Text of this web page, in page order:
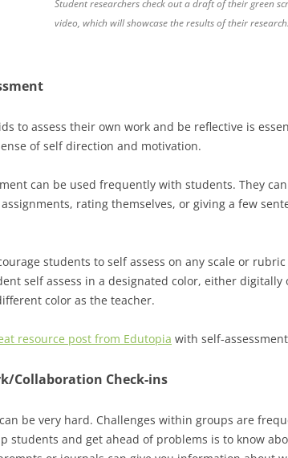
Student researchers check out a draft of their green
video, which will showcase the results of their research.
to assess their own work and be reflective is
of self direction and motivation.
can be used frequently with students. They
rating themselves, or giving a few
students to self assess on any scale or
self assess in a designated color, either digitally
color as the teacher.
resource post from Edutopia with self-
Collaboration Check-ins
be very hard. Challenges within groups are
students and get ahead of problems is to know